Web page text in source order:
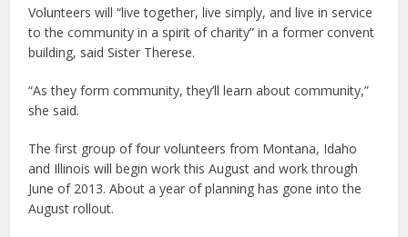
Volunteers will “live together, live simply, and live in service
to the community in a spirit of charity” in a former convent
building, said Sister Therese.
“As they form community, they’ll learn about community,”
she said.
The first group of four volunteers from Montana, Idaho
and Illinois will begin work this August and work through
June of 2013. About a year of planning has gone into the
August rollout.